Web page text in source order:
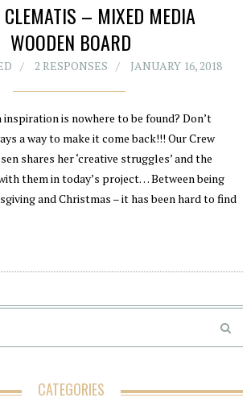
CLEMATIS – MIXED MEDIA
WOODEN BOARD
2 RESPONSES JANUARY 16, 2018
is nowhere to be found? Don’t
a way to make it come back!!! Our Crew
shares her ‘creative struggles’ and the
them in today’s project… Between being
and Christmas – it has been hard to find
CATEGORIES